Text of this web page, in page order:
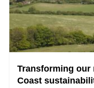
Transforming our
Coast